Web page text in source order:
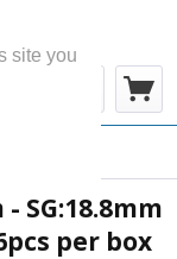
site you
SG:18.8mm
per box